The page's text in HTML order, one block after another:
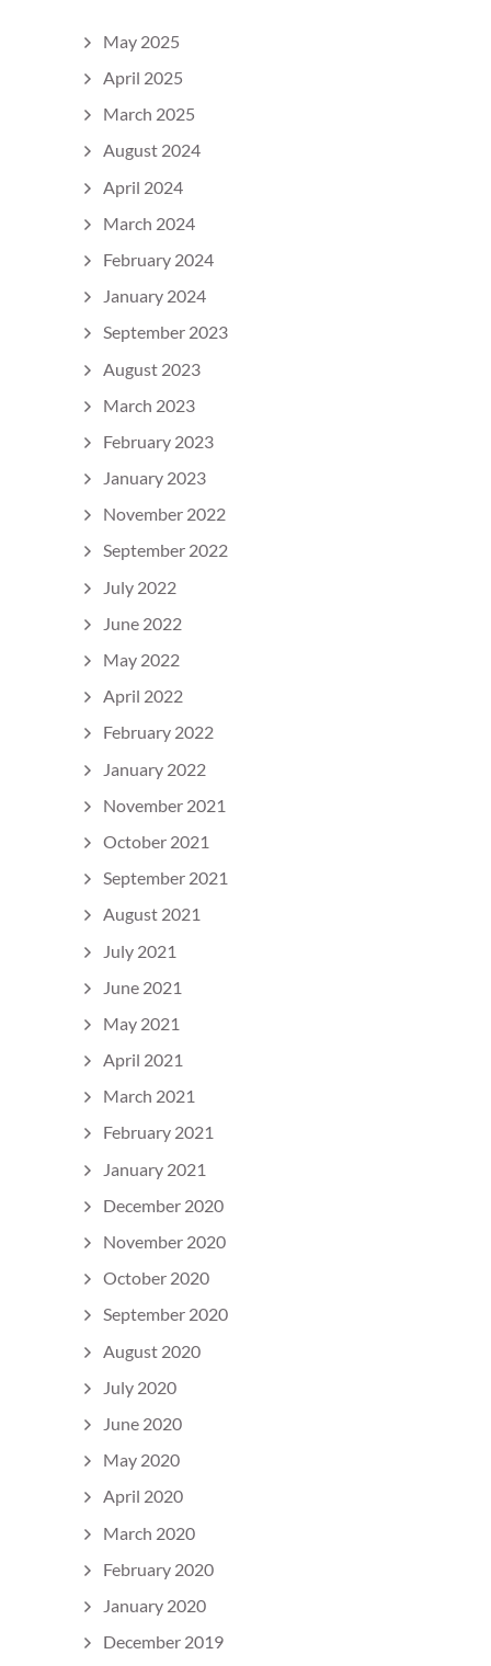
May 2025
April 2025
March 2025
August 2024
April 2024
March 2024
February 2024
January 2024
September 2023
August 2023
March 2023
February 2023
January 2023
November 2022
September 2022
July 2022
June 2022
May 2022
April 2022
February 2022
January 2022
November 2021
October 2021
September 2021
August 2021
July 2021
June 2021
May 2021
April 2021
March 2021
February 2021
January 2021
December 2020
November 2020
October 2020
September 2020
August 2020
July 2020
June 2020
May 2020
April 2020
March 2020
February 2020
January 2020
December 2019